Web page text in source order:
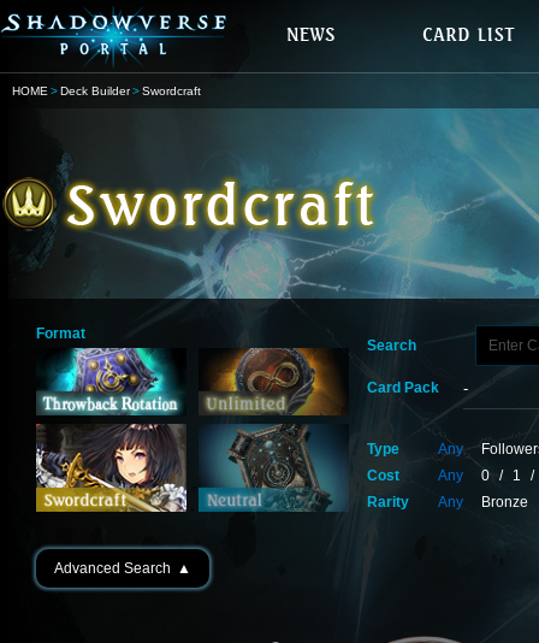
HOME Deck Builder Swordcraft
Format
Search
Card Pack
Type Any
Cost
Any 0 / 1
/
Rarity
Any Bronze
Advanced Search ▲